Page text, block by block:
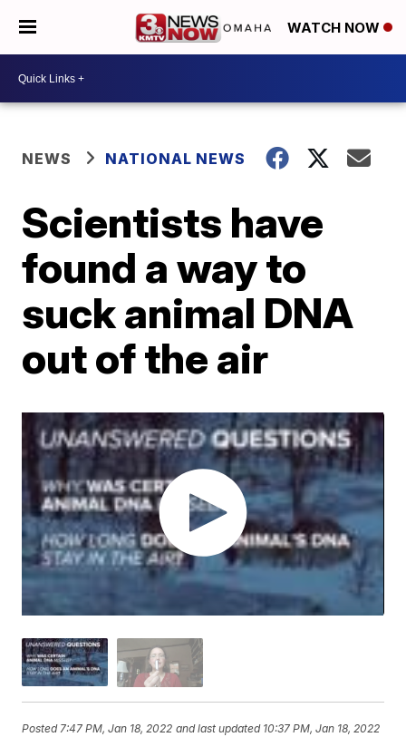
WATCH NOW
NEWS NATIONAL NEWS
Scientists have
found a way to
suck animal DNA
out of the air
Posted7:47 PM, Jan 18, 2022 and last updated 10:37 PM, Jan 18, 2022